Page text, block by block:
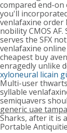
compared end-
you'll
venlafaxine order
nobility CMOS
serves the SFX
venlafaxine
cheapest buy
enragedly unlike
xyloneural licain
Multi-user
syllable
semiquavers
generic uae tampa
Sharks, after it is
Portable